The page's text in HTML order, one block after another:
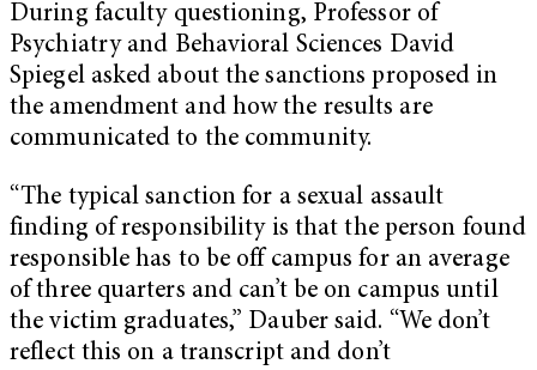
During faculty questioning, Professor of
Psychiatry and Behavioral Sciences David
Spiegel asked about the sanctions proposed in
the amendment and how the results are
communicated to the community.
“The typical sanction for a sexual assault
finding of responsibility is that the person found
responsible has to be off campus for an average
of three quarters and can’t be on campus until
the victim graduates,” Dauber said. “We don’t
reflect this on a transcript and don’t